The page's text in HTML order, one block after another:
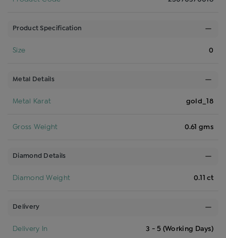
Product Specification
Size 0
Metal Details
Metal Karat gold_18
Gross Weight 0.61 gms
Diamond Details
Diamond Weight 0.11 ct
Delivery
Delivery In 3 - 5 (Working Days)